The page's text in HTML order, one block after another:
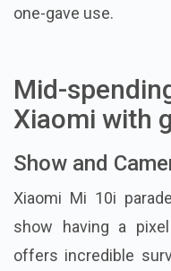
one-gave use.
Mid-
Xiaomi with
Show and
Xiaomi Mi 10i
show having a
offers incredible